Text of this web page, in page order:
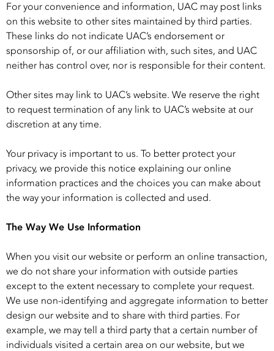
For your convenience and information, UAC may post links
on this website to other sites maintained by third parties.
These links do not indicate UAC’s endorsement or
sponsorship of, or our affiliation with, such sites, and UAC
neither has control over, nor is responsible for their content.
Other sites may link to UAC’s website. We reserve the right
to request termination of any link to UAC’s website at our
discretion at any time.
Your privacy is important to us. To better protect your
privacy, we provide this notice explaining our online
information practices and the choices you can make about
the way your information is collected and used.
The Way We Use Information
When you visit our website or perform an online transaction,
we do not share your information with outside parties
except to the extent necessary to complete your request.
We use non-identifying and aggregate information to better
design our website and to share with third parties. For
example, we may tell a third party that a certain number of
individuals visited a certain area on our website, but we